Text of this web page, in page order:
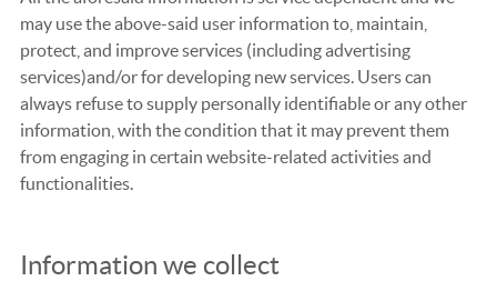
may use the above-said user information to, maintain,
protect, and improve services (including advertising
services)and/or for developing new services. Users can
always refuse to supply personally identifiable or any other
information, with the condition that it may prevent them
from engaging in certain website-related activities and
functionalities.
Information we collect